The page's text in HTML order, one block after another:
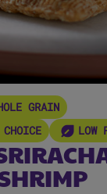
GRAIN
LOW